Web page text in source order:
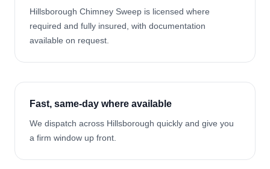
Hillsborough Chimney Sweep is licensed where
required and fully insured, with documentation
available on request.
Fast, same-day where available
We dispatch across Hillsborough quickly and give you
a firm window up front.